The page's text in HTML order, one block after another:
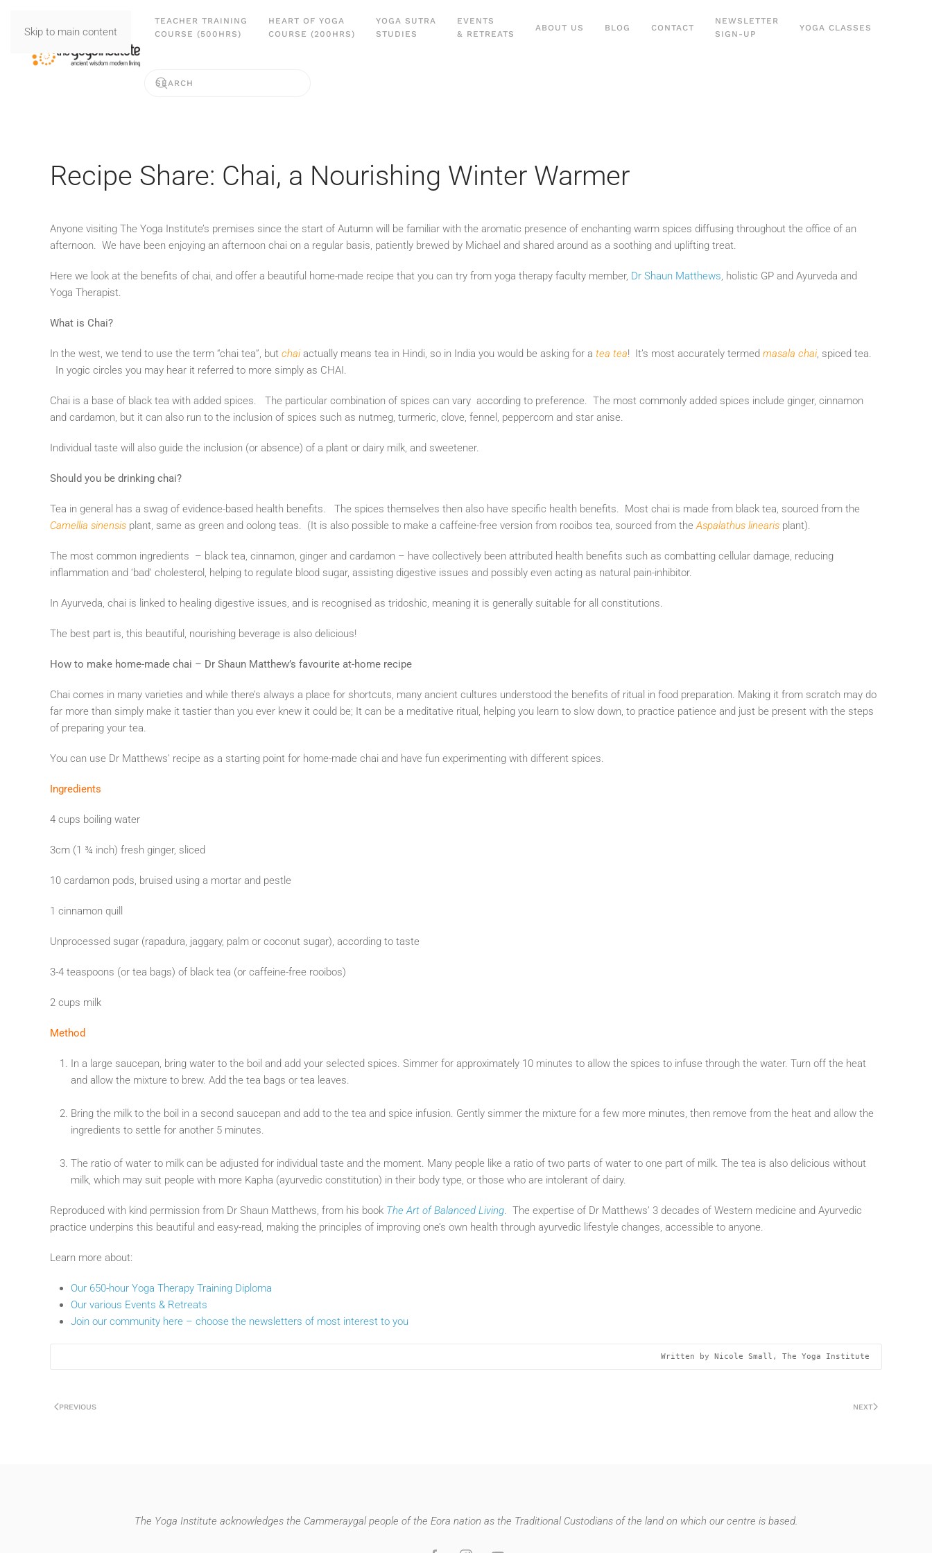
Skip to main content
TEACHER TRAINING
COURSE (500HRS)
HEART OF YOGA
COURSE (200HRS)
YOGA SUTRA
STUDIES
EVENTS
& RETREATS
ABOUT US BLOG CONTACT
NEWSLETTER
SIGN-UP
YOGA CLASSES
Recipe Share: Chai, a Nourishing Winter Warmer
Anyone visiting The Yoga Institute’s premises since the start of Autumn will be familiar with the aromatic presence of enchanting warm spices diffusing throughout the office of an
afternoon. We have been enjoying an afternoon chai on a regular basis, patiently brewed by Michael and shared around as a soothing and uplifting treat.
Here we look at the benefits of chai, and offer a beautiful home-made recipe that you can try from yoga therapy faculty member, Dr Shaun Matthews, holistic GP and Ayurveda and
Yoga Therapist.
What is Chai?
In the west, we tend to use the term “chai tea”, but chaiactually means tea in Hindi, so in India you would be asking for a tea tea! It’s most accurately termed masala chai, spiced tea.
In yogic circles you may hear it referred to more simply as CHAI.
Chai is a base of black tea with added spices. The particular combination of spices can vary according to preference. The most commonly added spices include ginger, cinnamon
and cardamon, but it can also run to the inclusion of spices such as nutmeg, turmeric, clove, fennel, peppercorn and star anise.
Individual taste will also guide the inclusion (or absence) of a plant or dairy milk, and sweetener.
Should you be drinking chai?
Tea in general has a swag of evidence-based health benefits. The spices themselves then also have specific health benefits. Most chai is made from black tea, sourced from the
Camellia sinensis plant, same as green and oolong teas. (It is also possible to make a caffeine-free version from rooibos tea, sourced from theAspalathus linearis plant).
The most common ingredients – black tea, cinnamon, ginger and cardamon – have collectively been attributed health benefits such as combatting cellular damage, reducing
inflammation and ‘bad’ cholesterol, helping to regulate blood sugar, assisting digestive issues and possibly even acting as natural pain-inhibitor.
In Ayurveda, chai is linked to healing digestive issues, and is recognised as tridoshic, meaning it is generally suitable for all constitutions.
The best part is, this beautiful, nourishing beverage is also delicious!
How to make home-made chai – Dr Shaun Matthew’s favourite at-home recipe
Chai comes in many varieties and while there’s always a place for shortcuts, many ancient cultures understood the benefits of ritual in food preparation. Making it from scratch may do
far more than simply make it tastier than you ever knew it could be; It can be a meditative ritual, helping you learn to slow down, to practice patience and just be present with the steps
of preparing your tea.
You can use Dr Matthews’ recipe as a starting point for home-made chai and have fun experimenting with different spices.
Ingredients
4 cups boiling water
3cm (1 ¾ inch) fresh ginger, sliced
10 cardamon pods, bruised using a mortar and pestle
1 cinnamon quill
Unprocessed sugar (rapadura, jaggary, palm or coconut sugar), according to taste
3-4 teaspoons (or tea bags) of black tea (or caffeine-free rooibos)
2 cups milk
Method
In a large saucepan, bring water to the boil and add your selected spices. Simmer for approximately 10 minutes to allow the spices to infuse through the water. Turn off the heat
and allow the mixture to brew. Add the tea bags or tea leaves.
Bring the milk to the boil in a second saucepan and add to the tea and spice infusion. Gently simmer the mixture for a few more minutes, then remove from the heat and allow the
ingredients to settle for another 5 minutes.
The ratio of water to milk can be adjusted for individual taste and the moment. Many people like a ratio of two parts of water to one part of milk. The tea is also delicious without
milk, which may suit people with more Kapha (ayurvedic constitution) in their body type, or those who are intolerant of dairy.
Reproduced with kind permission from Dr Shaun Matthews, from his book The Art of Balanced Living. The expertise of Dr Matthews’ 3 decades of Western medicine and Ayurvedic
practice underpins this beautiful and easy-read, making the principles of improving one’s own health through ayurvedic lifestyle changes, accessible to anyone.
Learn more about:
Our 650-hour Yoga Therapy Training Diploma
Our various Events & Retreats
Join our community here – choose the newsletters of most interest to you
Written by Nicole Small, The Yoga Institute
PREVIOUS NEXT
The Yoga Institute acknowledges the Cammeraygal people of the Eora nation as the Traditional Custodians of the land on which our centre is based.